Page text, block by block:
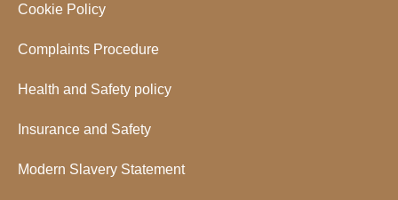
Cookie Policy
Complaints Procedure
Health and Safety policy
Insurance and Safety
Modern Slavery Statement